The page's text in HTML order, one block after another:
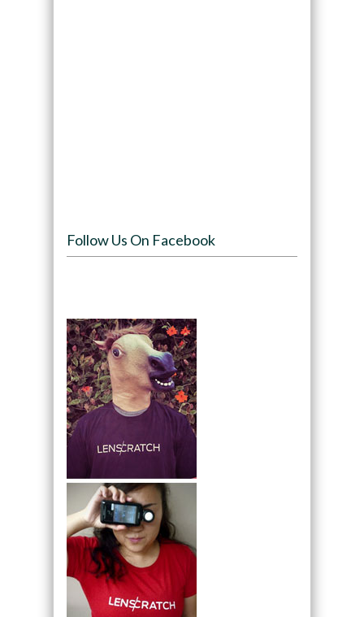
Follow Us On Facebook